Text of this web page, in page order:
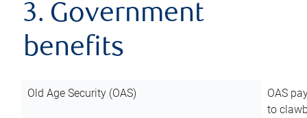
3. Government
benefits
Old Age Security (OAS)
OAS
to